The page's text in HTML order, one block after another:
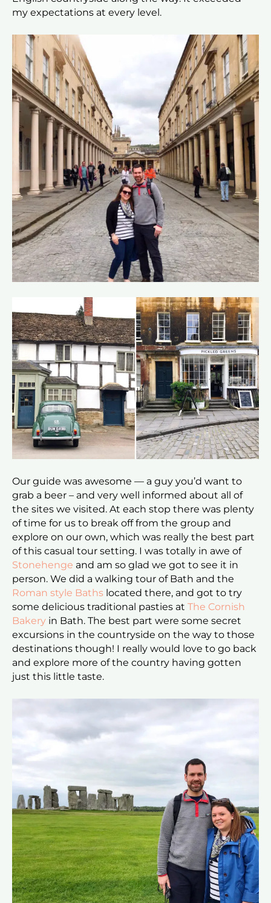
my expectations at every level.
Our guide was awesome — a guy you’d want to
grab a beer – and very well informed about all of
the sites we visited. At each stop there was plenty
of time for us to break off from the group and
explore on our own, which was really the best part
of this casual tour setting. I was totally in awe of
Stonehenge and am so glad we got to see it in
person. We did a walking tour of Bath and the
Roman style Baths located there, and got to try
some delicious traditional pasties at The Cornish
Bakery in Bath. The best part were some secret
excursions in the countryside on the way to those
destinations though! I really would love to go back
and explore more of the country having gotten
just this little taste.